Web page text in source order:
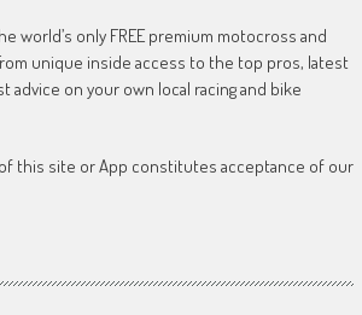
world’s only FREE premium motocross and
unique inside access to the top pros, latest
advice on your own local racing and bike
this site or App constitutes acceptance of our